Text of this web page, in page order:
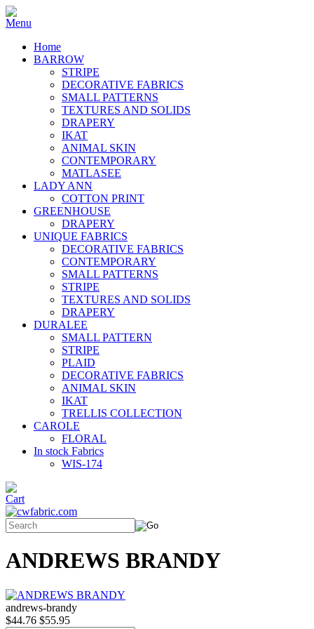
Home
BARROW
STRIPE
DECORATIVE FABRICS
SMALL PATTERNS
TEXTURES AND SOLIDS
DRAPERY
IKAT
ANIMAL SKIN
CONTEMPORARY
MATLASEE
LADY ANN
COTTON PRINT
GREENHOUSE
DRAPERY
UNIQUE FABRICS
DECORATIVE FABRICS
CONTEMPORARY
SMALL PATTERNS
STRIPE
TEXTURES AND SOLIDS
DRAPERY
DURALEE
SMALL PATTERN
STRIPE
PLAID
DECORATIVE FABRICS
ANIMAL SKIN
IKAT
TRELLIS COLLECTION
CAROLE
FLORAL
In stock Fabrics
WIS-174
ANDREWS BRANDY
andrews-brandy
$44.76 $55.95